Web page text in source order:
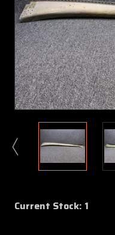
Current Stock: 1